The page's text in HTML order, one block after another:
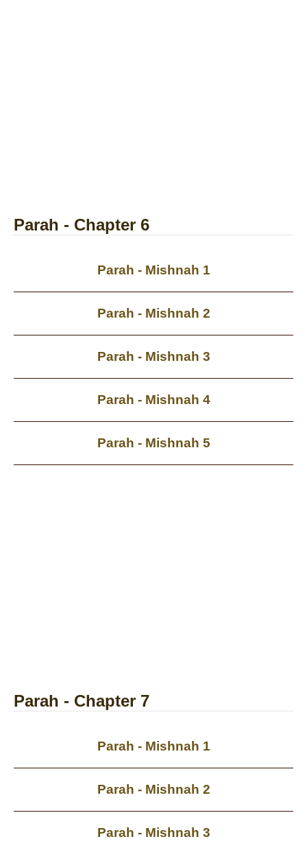
Parah - Chapter 6
Parah - Mishnah 1
Parah - Mishnah 2
Parah - Mishnah 3
Parah - Mishnah 4
Parah - Mishnah 5
Parah - Chapter 7
Parah - Mishnah 1
Parah - Mishnah 2
Parah - Mishnah 3